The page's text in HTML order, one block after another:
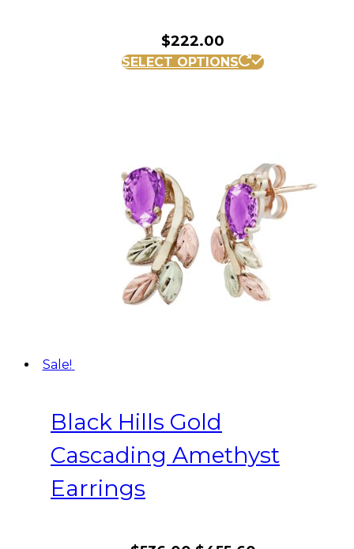
$222.00
SELECT OPTIONS
Sale!
Black Hills Gold
Cascading Amethyst
Earrings